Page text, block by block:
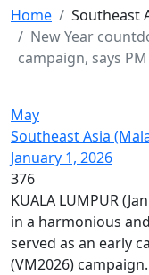
Home Southeast
New Year
campaign, says
May
Southeast Asia
January 1, 2026
376
KUALA LUMPUR
in a harmonious
served as an early
(VM2026) campaign.